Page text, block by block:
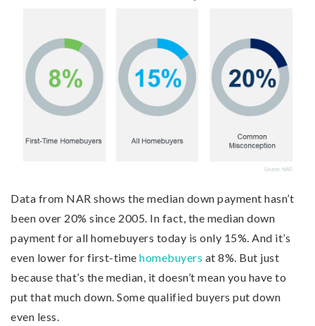
Data from NAR shows the median down payment hasn’t
been over 20% since 2005. In fact, the median down
payment for all homebuyers today is only 15%. And it’s
even lower for first-time homebuyers at 8%. But just
because that’s the median, it doesn’t mean you have to
put that much down. Some qualified buyers put down
even less.